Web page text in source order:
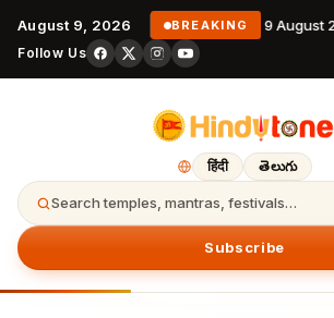
August 9, 2026 BREAKING 9 August
Follow Us
हिंदी తెలుగు
Search temples, mantras, festivals…
Subscribe